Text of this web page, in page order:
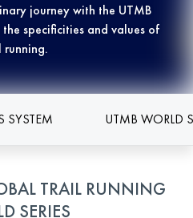
journey with the UTMB
specificities and values of
running.
SYSTEM UTMB WORLD
TRAIL RUNNING
SERIES